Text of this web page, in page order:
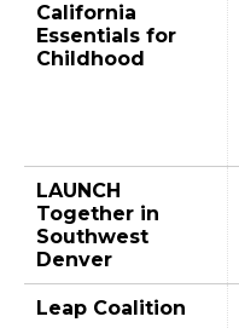
California
Essentials for
Childhood
LAUNCH
Together in
Southwest
Denver
Leap Coalition